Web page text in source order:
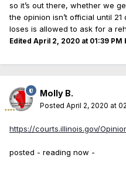
so it’s out there, whether we
the opinion isn’t official until
loses is allowed to ask for a
Edited April 2, 2020 at 01:39 PM
Molly B.
Posted April 2, 2020 at
https://courts.illinois.gov/
posted - reading now -